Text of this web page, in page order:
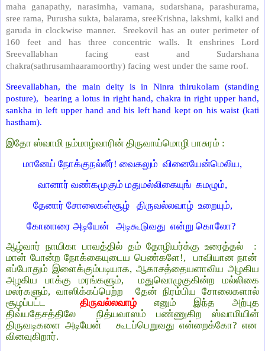
maha ganapathy, narasimha, vamana, sudarshana, parashurama,
sree rama, Purusha sukta, balarama, sreeKrishna, lakshmi, kalki and
garuda in clockwise manner. Sreekovil has an outer perimeter of
160 feet and has three concentric walls. It enshrines Lord
Sreevallabhan facing east and Sudarshana
chakra(sathrusamhaaramoorthy) facing west under the same roof.
Sreevallabhan, the main deity is in Ninra thirukolam (standing
posture), bearing a lotus in right hand, chakra in right upper hand,
sankha in left upper hand and his left hand kept on his waist (kati
hastham).
இதோ ஸ்வாமி நம்மாழ்வாரின் திருவாய்மொழி பாசுரம் :
மானேய் நோக்குநல்லீர்! வைகலும் வினையேன்மெலிய,
வானார் வண்கமுகும் மதுமல்லிகையுங் கமழும்,
தேனார் சோலைகள்சூழ் திருவல்லவாழ் உறையும்,
கோனாரை அடியேன் அடிகூடுவது என்று கொலோ?
ஆழ்வார் நாயிகா பாவத்தில் தம் தோழியர்க்கு உரைத்தல் :
மான் போன்ற நோக்கையுடைய பெண்களே!, பாவியான நான்
எப்போதும் இளைக்கும்படியாக, ஆகாசத்தையளாவிய அழகிய
அழகிய பாக்கு மரங்களும், மதுவொழுகுகின்ற மல்லிகை
மலர்களும், வாஸிக்கப்பெற்ற தேன் நிரம்பிய சோலைகளால்
சூழப்பட்ட திருவல்லவாழ் எனும் இந்த அற்புத
திவ்யதேசத்திலே நித்யவாஸம் பண்ணுகிற ஸ்வாமியின்
திருவடிகளை அடியேன் கூடப்பெறுவது என்றைக்கோ? என
வினவுகிறார்.